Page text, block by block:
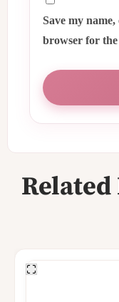
Save my
browser for